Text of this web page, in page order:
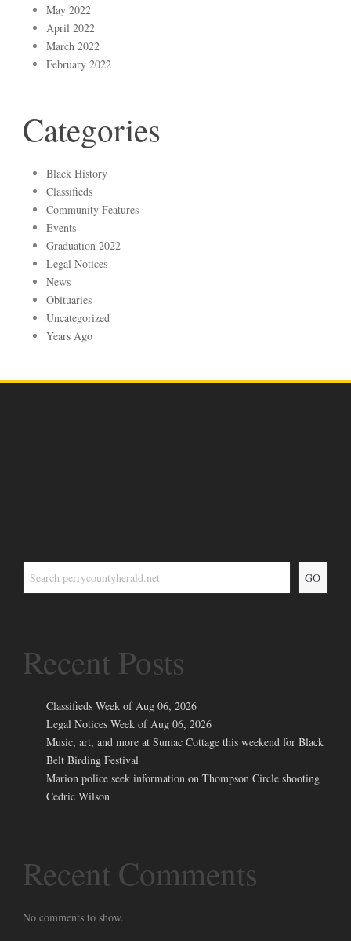
May 2022
April 2022
March 2022
February 2022
Categories
Black History
Classifieds
Community Features
Events
Graduation 2022
Legal Notices
News
Obituaries
Uncategorized
Years Ago
GO
Recent Posts
Classifieds Week of Aug 06, 2026
Legal Notices Week of Aug 06, 2026
Music, art, and more at Sumac Cottage this weekend for Black
Belt Birding Festival
Marion police seek information on Thompson Circle shooting
Cedric Wilson
Recent Comments
No comments to show.